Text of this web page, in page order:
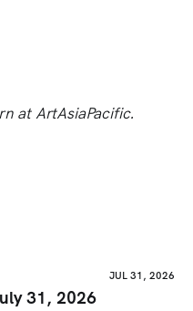
at ArtAsiaPacific.
JUL 31, 2026
31, 2026